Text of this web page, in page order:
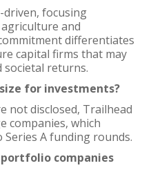
driven, focusing
and
differentiates
capital firms that may
societal returns.
for investments?
not disclosed, Trailhead
companies, which
A funding rounds.
companies